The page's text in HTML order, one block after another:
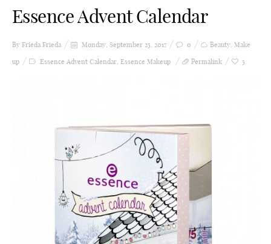
Essence Advent Calendar
By Frieda Frieda Monday, September 25, 2017 0 Beauty, Make
up
Essence Advent Calendar, Essence Makeup Permalink 5